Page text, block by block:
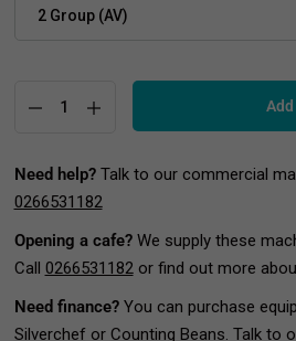
Need help? Talk to our commercial
0266531182
Opening a cafe? We supply these
Call0266531182or find out more
Need finance?You can purchase
SilvercheforCounting Beans. Talk to